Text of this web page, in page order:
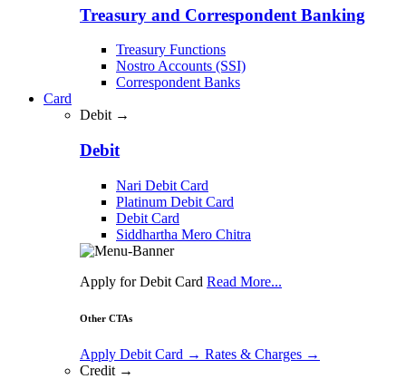
Treasury and Correspondent Banking
Treasury Functions
Nostro Accounts (SSI)
Correspondent Banks
Card
Debit →
Debit
Nari Debit Card
Platinum Debit Card
Debit Card
Siddhartha Mero Chitra
Apply for Debit Card Read More...
Other CTAs
Apply Debit Card → Rates & Charges →
Credit →